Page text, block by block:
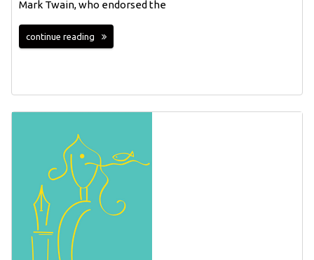
Mark Twain, who endorsed the
continue reading